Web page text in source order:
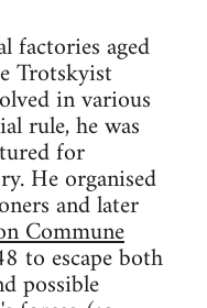
factories aged
Trotskyist
in various
rule, he was
for
He organised
and later
Commune
to escape both
possible